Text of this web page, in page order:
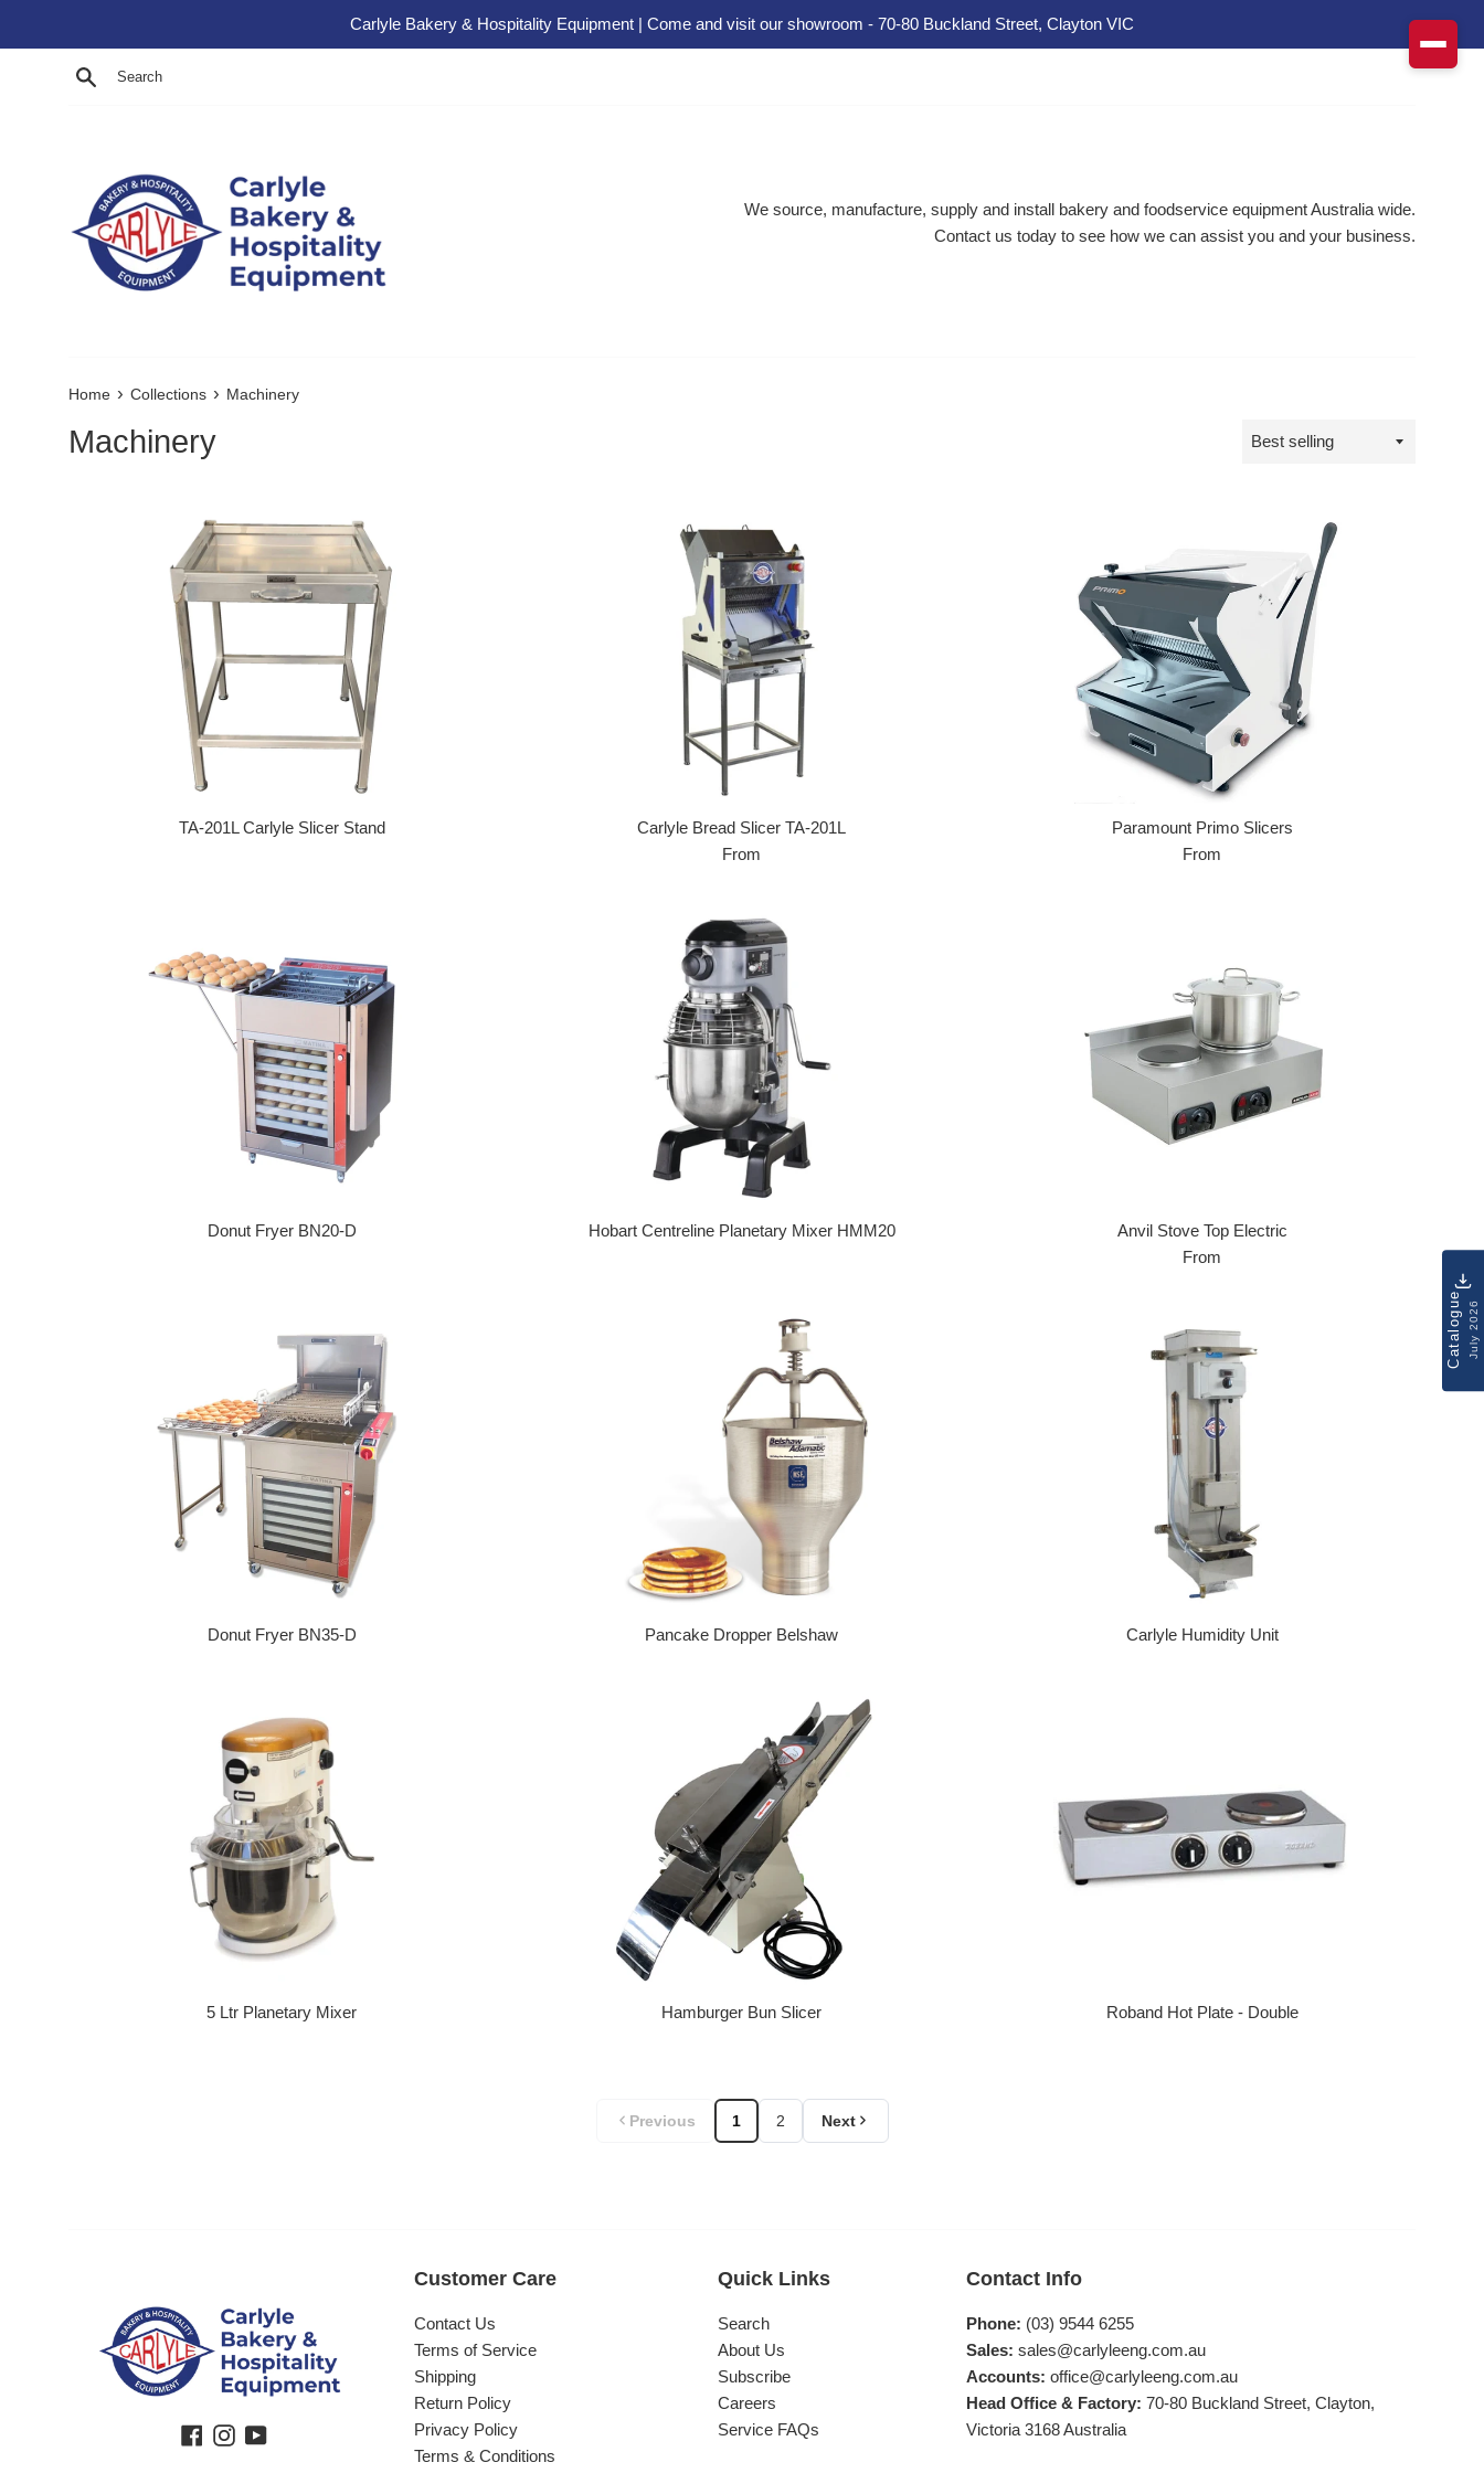
Carlyle Bakery & Hospitality Equipment | Come and visit our showroom - 70-80 Buckland Street, Clayton VIC
Search
We source, manufacture, supply and install bakery and foodservice equipment Australia wide.
Contact us today to see how we can assist you and your business.
Home › Collections › Machinery
Machinery
Sort
TA-201L Carlyle Slicer Stand
Carlyle Bread Slicer TA-201L
From
Paramount Primo Slicers
From
Donut Fryer BN20-D
Hobart Centreline Planetary Mixer HMM20
Anvil Stove Top Electric
From
Donut Fryer BN35-D
Pancake Dropper Belshaw
Carlyle Humidity Unit
5 Ltr Planetary Mixer
Hamburger Bun Slicer
Roband Hot Plate - Double
Previous 1 2 Next
Facebook
Instagram
YouTube
Customer Care
Contact Us
Terms of Service
Shipping
Return Policy
Privacy Policy
Terms & Conditions
Quick Links
Search
About Us
Subscribe
Careers
Service FAQs
Contact Info
Phone: (03) 9544 6255
Sales: sales@carlyleeng.com.au
Accounts: office@carlyleeng.com.au
Head Office & Factory: 70-80 Buckland Street, Clayton,
Victoria 3168 Australia
CatalogueJuly 2026